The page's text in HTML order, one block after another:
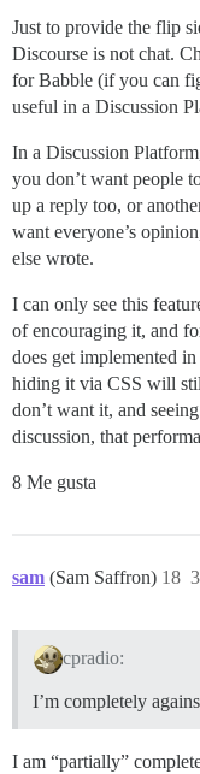
Just to provide the flip
Discourse is not chat.
for Babble (if you can
useful in a Discussion
In a Discussion
you don’t want people
up a reply too, or
want everyone’s
else wrote.
I can only see this
of encouraging it, and
does get implemented
hiding it via CSS will
don’t want it, and
discussion, that
8 Me gusta
sam (Sam Saffron) 18
cpradio:
I’m completely
I am “partially”